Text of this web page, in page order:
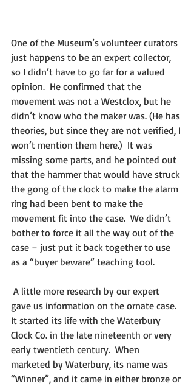
One of the Museum’s volunteer curators
just happens to be an expert collector,
so I didn’t have to go far for a valued
opinion.  He confirmed that the
movement was not a Westclox, but he
didn’t know who the maker was. (He has
theories, but since they are not verified, I
won’t mention them here.)  It was
missing some parts, and he pointed out
that the hammer that would have struck
the gong of the clock to make the alarm
ring had been bent to make the
movement fit into the case.  We didn’t
bother to force it all the way out of the
case – just put it back together to use
as a “buyer beware” teaching tool.
gave us information on the ornate case.
It started its life with the Waterbury
Clock Co. in the late nineteenth or very
early twentieth century.  When
marketed by Waterbury, its name was
“Winner”, and it came in either bronze or